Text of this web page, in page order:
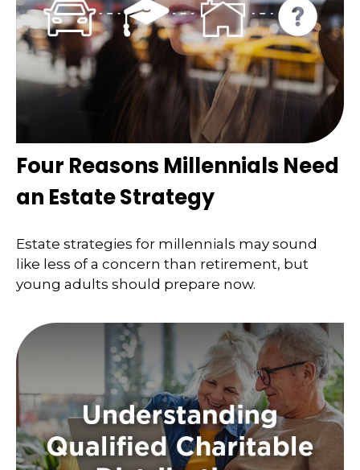
Four Reasons Millennials Need
an Estate Strategy
Estate strategies for millennials may sound
like less of a concern than retirement, but
young adults should prepare now.